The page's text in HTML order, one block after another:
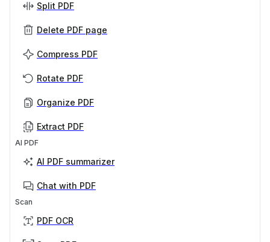
Split PDF
Delete PDF page
Compress PDF
Rotate PDF
Organize PDF
Extract PDF
AI PDF
AI PDF summarizer
Chat with PDF
Scan
PDF OCR